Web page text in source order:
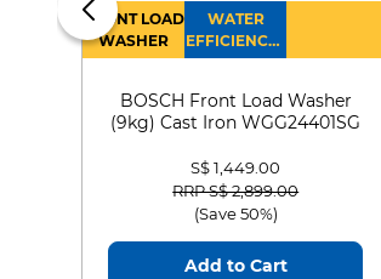
FRONT LOAD
WASHER
WATER
EFFICIENCY :
4
BOSCH Front Load Washer
(9kg) Cast Iron WGG24401SG
S$ 1,449.00
Price reduced from
RRP S$ 2,899.00to
(Save 50%)
Add to Cart